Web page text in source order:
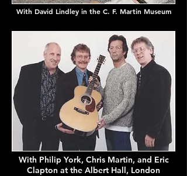
With David Lindley in the C. F. Martin Museum
With Philip York, Chris Martin, and Eric
Clapton at the Albert Hall, London